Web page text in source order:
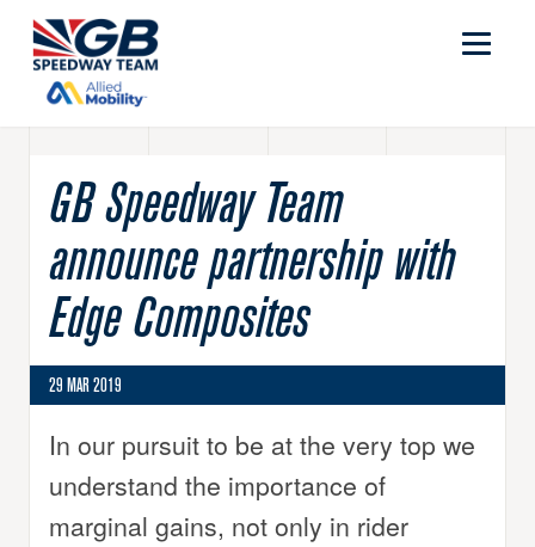
GB Speedway Team
announce partnership with
Edge Composites
29 MAR 2019
In our pursuit to be at the very top we
understand the importance of
marginal gains, not only in rider